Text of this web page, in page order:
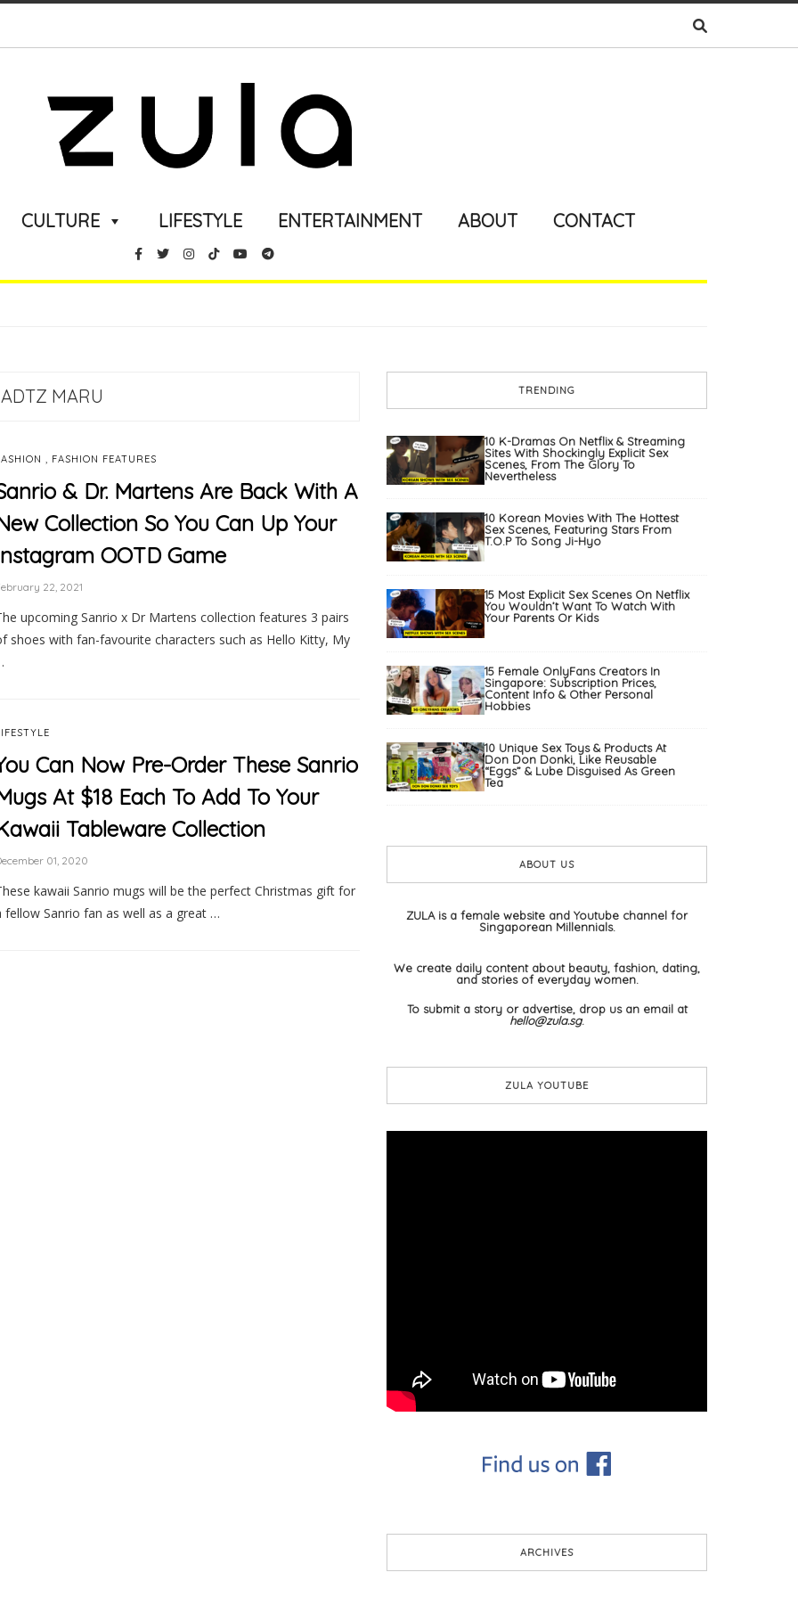
CULTURE LIFESTYLE ENTERTAINMENT ABOUT CONTACT
MARU
, FASHION FEATURES
& Dr. Martens Are Back With A
Collection So You Can Up Your
OOTD Game
22, 2021
upcoming Sanrio x Dr Martens collection features 3 pairs
shoes with fan-favourite characters such as Hello Kitty, My
Can Now Pre-Order These Sanrio
At $18 Each To Add To Your
Tableware Collection
01, 2020
kawaii Sanrio mugs will be the perfect Christmas gift for
fellow Sanrio fan as well as a great …
TRENDING
10 K-Dramas On Netflix & Streaming
Sites With Shockingly Explicit Sex
Scenes, From The Glory To
Nevertheless
10 Korean Movies With The Hottest
Sex Scenes, Featuring Stars From
T.O.P To Song Ji-Hyo
15 Most Explicit Sex Scenes On Netflix
You Wouldn’t Want To Watch With
Your Parents Or Kids
15 Female OnlyFans Creators In
Singapore: Subscription Prices,
Content Info & Other Personal
Hobbies
10 Unique Sex Toys & Products At
Don Don Donki, Like Reusable
“Eggs” & Lube Disguised As Green
Tea
ABOUT US
ZULA is a female website and Youtube channel for
Singaporean Millennials.
We create daily content about beauty, fashion, dating,
and stories of everyday women.
To submit a story or advertise, drop us an email at
hello@zula.sg.
ZULA YOUTUBE
ARCHIVES